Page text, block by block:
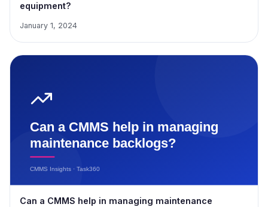
equipment?
January 1, 2024
Can a CMMS help in managing maintenance